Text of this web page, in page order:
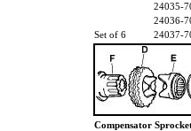
Compensator
24035-
24036-
Set of 6
24037-